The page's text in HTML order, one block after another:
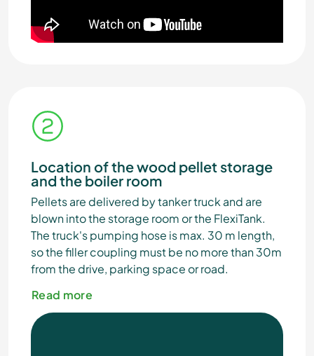
Location of the wood pellet storage
and the boiler room
Pellets are delivered by tanker truck and are
blown into the storage room or the FlexiTank.
The truck's pumping hose is max. 30 m length,
so the filler coupling must be no more than 30m
from the drive, parking space or road.
Read more